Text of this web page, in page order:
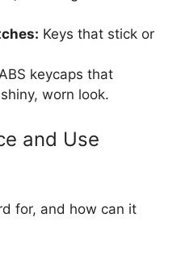
Keys that stick or
ABS keycaps that
worn look.
and Use
for, and how can it